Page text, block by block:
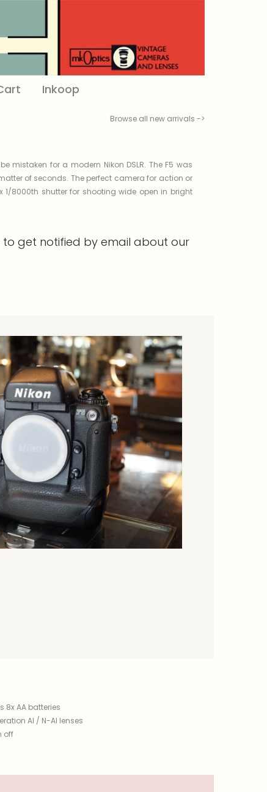
Inkoop
Browse all new arrivals ->
mistaken for a modern Nikon DSLR. The F5 was
of seconds. The perfect camera for action or
8000th shutter for shooting wide open in bright
to get notified by email about our
8x AA batteries
AI / N-AI lenses
off